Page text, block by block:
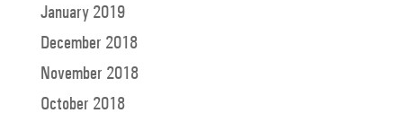
January 2019
December 2018
November 2018
October 2018